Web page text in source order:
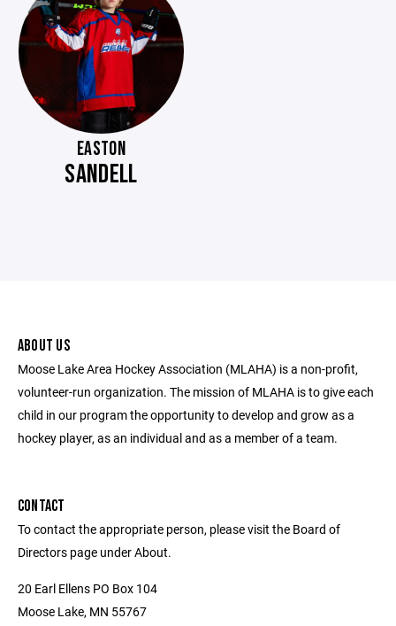
EASTON
SANDELL
ABOUT US
Moose Lake Area Hockey Association (MLAHA) is a non-profit,
volunteer-run organization. The mission of MLAHA is to give each
child in our program the opportunity to develop and grow as a
hockey player, as an individual and as a member of a team.
CONTACT
To contact the appropriate person, please visit the Board of
Directors page under About.
20 Earl Ellens PO Box 104
Moose Lake, MN 55767